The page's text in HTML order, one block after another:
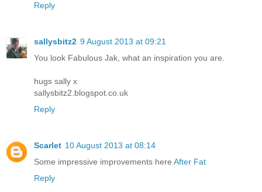
Reply
sallysbitz2 9 August 2013 at 09:21
You look Fabulous Jak, what an inspiration you are.
hugs sally x
sallysbitz2.blogspot.co.uk
Reply
Scarlet 10 August 2013 at 08:14
Some impressive improvements here After Fat
Reply